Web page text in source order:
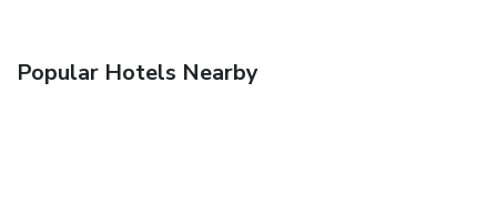
Popular Hotels Nearby